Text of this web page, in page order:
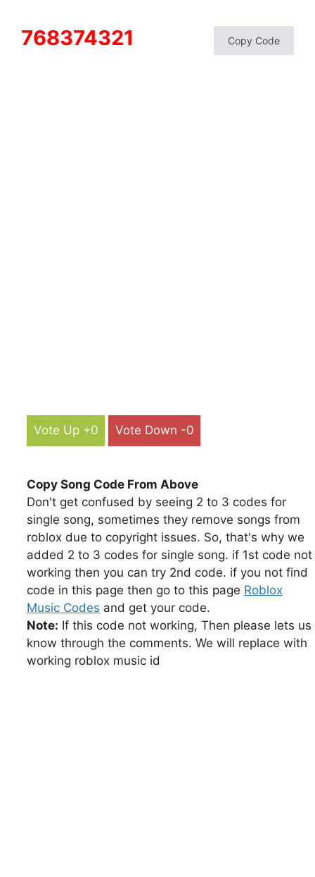
768374321 Copy Code
Vote Up +0 Vote Down -0
Copy Song Code From Above
Don't get confused by seeing 2 to 3 codes for
single song, sometimes they remove songs from
roblox due to copyright issues. So, that's why we
added 2 to 3 codes for single song. if 1st code not
working then you can try 2nd code. if you not find
code in this page then go to this page Roblox
Music Codes and get your code.
Note: If this code not working, Then please lets us
know through the comments. We will replace with
working roblox music id